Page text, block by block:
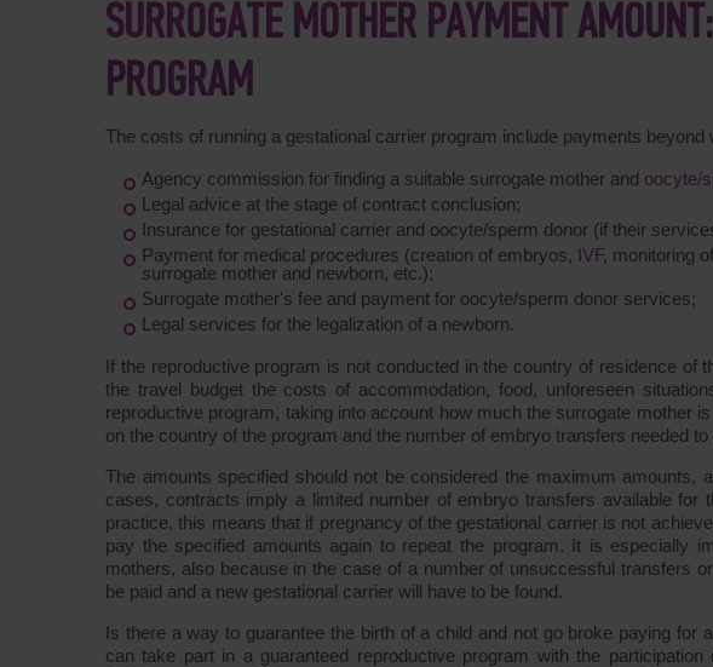
SURROGATE MOTHER PAYMENT
PROGRAM
The costs of running a gestational carrier program include payments
Agency commission for finding a suitable surrogate mother and oocyte/
Legal advice at the stage of contract conclusion;
Insurance for gestational carrier and oocyte/sperm donor (if their
Payment for medical procedures (creation of embryos, IVF, monitoring
surrogate mother and newborn, etc.);
Surrogate mother's fee and payment for oocyte/sperm donor services;
Legal services for the legalization of a newborn.
If the reproductive program is not conducted in the country of residence of
the travel budget the costs of accommodation, food, unforeseen
reproductive program, taking into account how much the surrogate mother
on the country of the program and the number of embryo transfers needed
The amounts specified should not be considered the maximum amounts,
cases, contracts imply a limited number of embryo transfers available
practice, this means that if pregnancy of the gestational carrier is not
pay the specified amounts again to repeat the program. It is especially
mothers, also because in the case of a number of unsuccessful transfers
be paid and a new gestational carrier will have to be found.
Is there a way to guarantee the birth of a child and not go broke paying
can take part in a guaranteed reproductive program with the